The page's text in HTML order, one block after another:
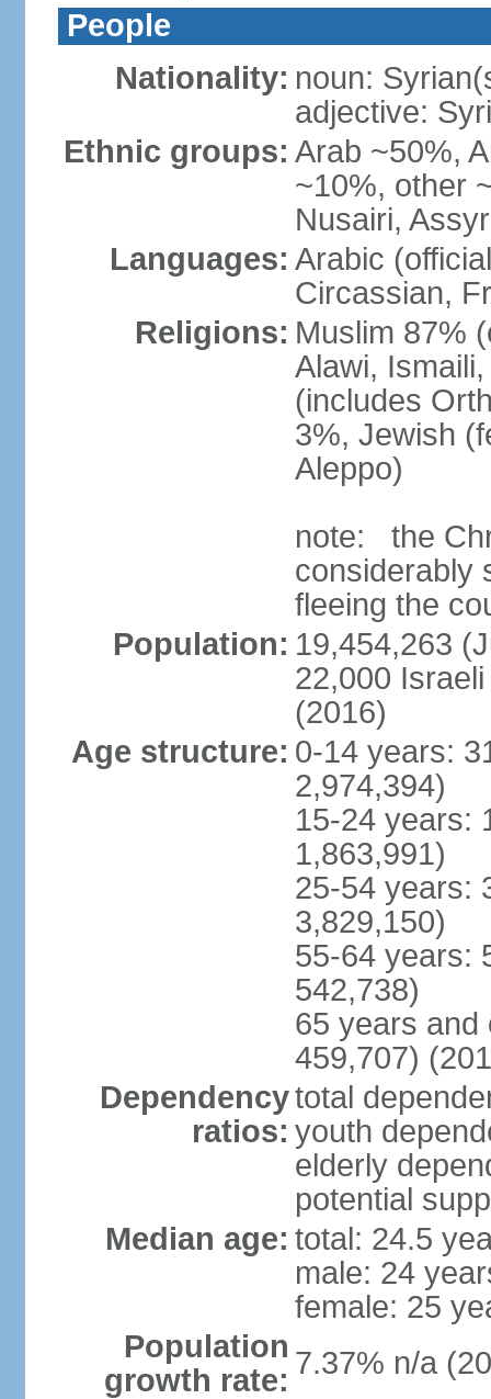
People
Nationality: noun:
adjective:
Ethnic groups: Arab ~50%,
~10%, other
Nusairi,
Languages: Arabic
Circassian,
Religions: Muslim 87%
Alawi,
(includes
3%, Jewish
Aleppo)
note: the
considerably
fleeing the
Population: 19,454,263
22,000
(2016)
Age structure: 0-14 years:
2,974,394)
15-24 years:
1,863,991)
25-54 years:
3,829,150)
55-64 years:
542,738)
65 years and
459,707)
Dependency
ratios:
total
youth
elderly
potential
Median age: total: 24.5
male: 24
female: 25
Population
growth rate: 7.37% n/a